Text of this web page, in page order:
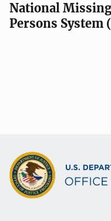
National
Persons System